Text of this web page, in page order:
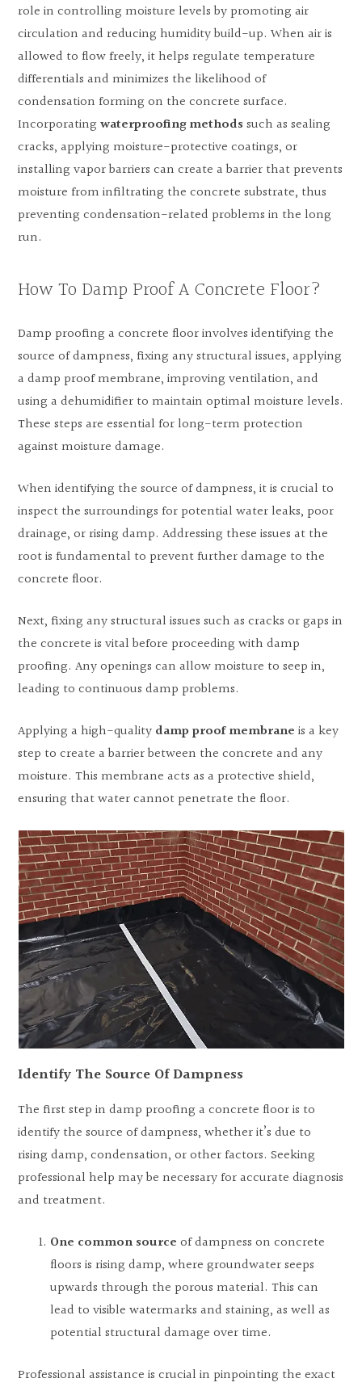
role in controlling moisture levels by promoting air
circulation and reducing humidity build-up. When air is
allowed to flow freely, it helps regulate temperature
differentials and minimizes the likelihood of
condensation forming on the concrete surface.
Incorporatingwaterproofing methods such as sealing
cracks, applying moisture-protective coatings, or
installing vapor barriers can create a barrier that prevents
moisture from infiltrating the concrete substrate, thus
preventing condensation-related problems in the long
run.
How To Damp Proof A Concrete Floor?
Damp proofing a concrete floor involves identifying the
source of dampness, fixing any structural issues, applying
a damp proof membrane, improving ventilation, and
using a dehumidifier to maintain optimal moisture levels.
These steps are essential for long-term protection
against moisture damage.
When identifying the source of dampness, it is crucial to
inspect the surroundings for potential water leaks, poor
drainage, or rising damp. Addressing these issues at the
root is fundamental to prevent further damage to the
concrete floor.
Next, fixing any structural issues such as cracks or gaps in
the concrete is vital before proceeding with damp
proofing. Any openings can allow moisture to seep in,
leading to continuous damp problems.
Applying a high-quality damp proof membrane is a key
step to create a barrier between the concrete and any
moisture. This membrane acts as a protective shield,
ensuring that water cannot penetrate the floor.
Identify The Source Of Dampness
The first step in damp proofing a concrete floor is to
identify the source of dampness, whether it’s due to
rising damp, condensation, or other factors. Seeking
professional help may be necessary for accurate diagnosis
and treatment.
One common source of dampness on concrete
floors is rising damp, where groundwater seeps
upwards through the porous material. This can
lead to visible watermarks and staining, as well as
potential structural damage over time.
Professional assistance is crucial in pinpointing the exact